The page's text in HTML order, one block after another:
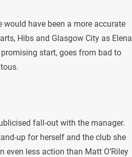
have been a more accurate
Hibs and Glasgow City as Elena
start, goes from bad to
fall-out with the manager.
up for herself and the club she
even less action than Matt O’Riley